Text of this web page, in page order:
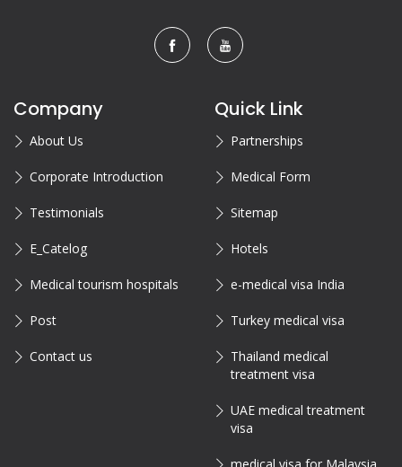
Company
About Us
Corporate Introduction
Testimonials
E_Catelog
Medical tourism hospitals
Post
Contact us
Quick Link
Partnerships
Medical Form
Sitemap
Hotels
e-medical visa India
Turkey medical visa
Thailand medical
treatment visa
UAE medical treatment
visa